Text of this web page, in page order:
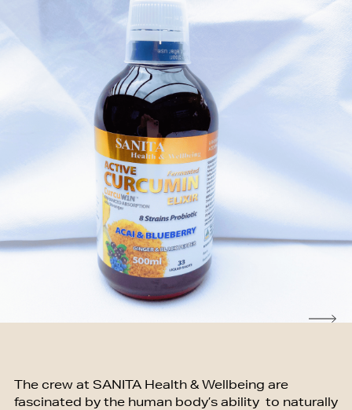
The crew at SANITA Health & Wellbeing are
fascinated by the human body’s ability to naturally